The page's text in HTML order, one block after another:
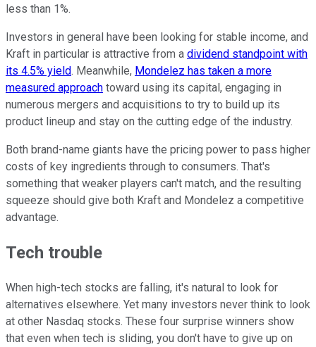
less than 1%.
Investors in general have been looking for stable income, and
Kraft in particular is attractive from a dividend standpoint with
its 4.5% yield. Meanwhile, Mondelez has taken a more
measured approach toward using its capital, engaging in
numerous mergers and acquisitions to try to build up its
product lineup and stay on the cutting edge of the industry.
Both brand-name giants have the pricing power to pass higher
costs of key ingredients through to consumers. That's
something that weaker players can't match, and the resulting
squeeze should give both Kraft and Mondelez a competitive
advantage.
Tech trouble
When high-tech stocks are falling, it's natural to look for
alternatives elsewhere. Yet many investors never think to look
at other Nasdaq stocks. These four surprise winners show
that even when tech is sliding, you don't have to give up on